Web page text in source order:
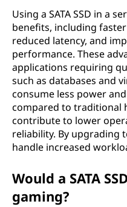
Using a SATA SSD in a
benefits, including
reduced latency, and
performance. These
applications requiring
such as databases and
consume less power
compared to traditional
contribute to lower
reliability. By upgrading
handle increased
Would a SATA
gaming?